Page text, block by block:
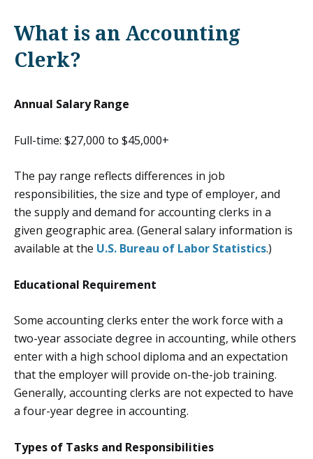
What is an Accounting
Clerk?
Annual Salary Range
Full-time: $27,000 to $45,000+
The pay range reflects differences in job
responsibilities, the size and type of employer, and
the supply and demand for accounting clerks in a
given geographic area. (General salary information is
available at the U.S. Bureau of Labor Statistics.)
Educational Requirement
Some accounting clerks enter the work force with a
two-year associate degree in accounting, while others
enter with a high school diploma and an expectation
that the employer will provide on-the-job training.
Generally, accounting clerks are not expected to have
a four-year degree in accounting.
Types of Tasks and Responsibilities